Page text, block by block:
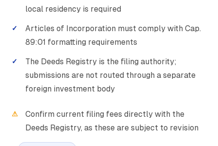
local residency is required
Articles of Incorporation must comply with Cap.
89:01 formatting requirements
The Deeds Registry is the filing authority;
submissions are not routed through a separate
foreign investment body
Confirm current filing fees directly with the
Deeds Registry, as these are subject to revision